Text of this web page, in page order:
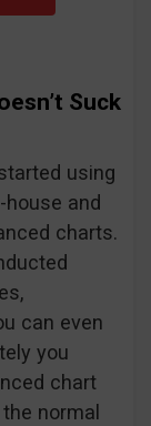
Suck
using
and
charts.
can even
you
chart
normal